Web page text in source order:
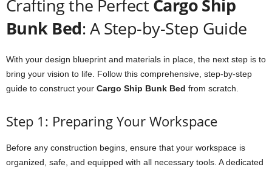
Crafting the Perfect Cargo Ship
Bunk Bed: A Step-by-Step Guide
With your design blueprint and materials in place, the next step is to
bring your vision to life. Follow this comprehensive, step-by-step
guide to construct your Cargo Ship Bunk Bed from scratch.
Step 1: Preparing Your Workspace
Before any construction begins, ensure that your workspace is
organized, safe, and equipped with all necessary tools. A dedicated